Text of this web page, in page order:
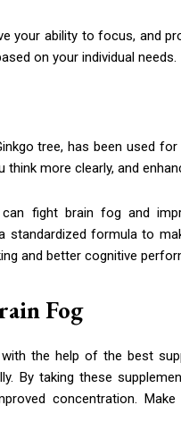
your ability to focus, and
on your individual needs.
tree, has been used
more clearly, and
fight brain fog and
standardized formula to
and better cognitive
Fog
the help of the best
By taking these
concentration.